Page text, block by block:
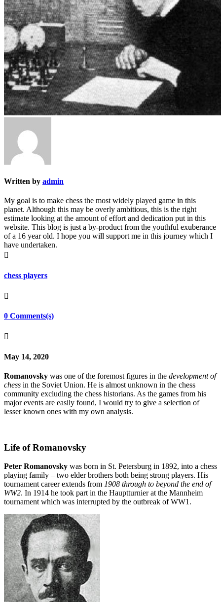
Written by admin
My goal is to make chess the most widely played game in this
planet. Although this may be overly ambitious, this is the right
estimate looking at the amount of effort and dedication put in this
website. This blog is just a by-product from the youthful exuberance
of a 16 year old. I hope you will support me in this journey which I
have undertaken.

chess players

0 Comments(s)

May 14, 2020
Romanovsky was one of the foremost figures in the development of
chess in the Soviet Union. He is almost unknown in the chess
community excluding the chess historians. As the games from his
major events are easily found, I would try to give a selection of
lesser known ones with my own analysis.
Life of Romanovsky
Peter Romanovsky was born in St. Petersburg in 1892, into a chess
playing family – two elder brothers both being strong players. His
tournament career extends from 1908 through to beyond the end of
WW2. In 1914 he took part in the Hauptturnier at the Mannheim
tournament which was interrupted by the outbreak of WW1.